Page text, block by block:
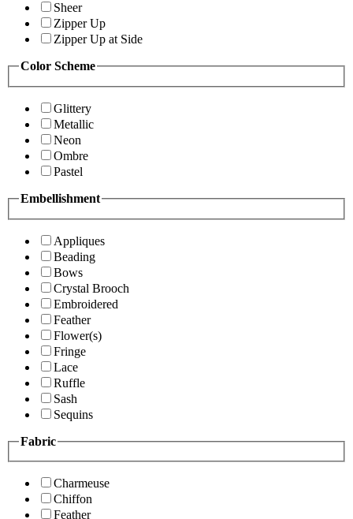
Sheer
Zipper Up
Zipper Up at Side
Color Scheme
Glittery
Metallic
Neon
Ombre
Pastel
Embellishment
Appliques
Beading
Bows
Crystal Brooch
Embroidered
Feather
Flower(s)
Fringe
Lace
Ruffle
Sash
Sequins
Fabric
Charmeuse
Chiffon
Feather